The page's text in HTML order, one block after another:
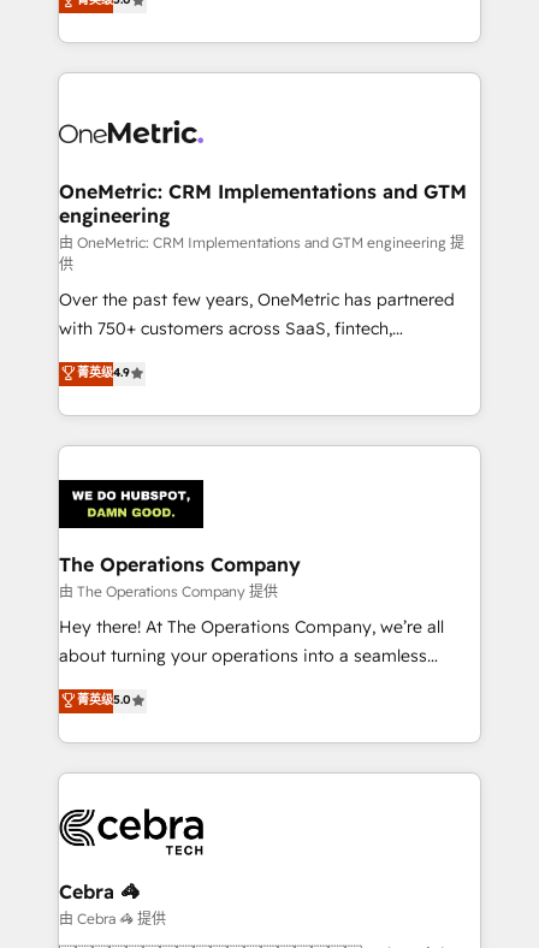
we blend strategy, creativity, and technology to help
experience, we help you use the HubSpot platform
to its fullest capacity, improve your current HubSpot
website, or build your new one.
OneMetric: CRM Implementations and GTM
engineering
由 OneMetric: CRM Implementations and GTM engineering 提
供
Over the past few years, OneMetric has partnered
with 750+ customers across SaaS, fintech,
healthcare, real estate, and other industries. With
150+ HubSpot-certified experts, we deliver scalable
solutions to complex GTM and RevOps challenges.
Our Expertise 🔹 Onboarding & Implementation:
tailored to your GTM motion. 🔹 Migrations:
Accredited HubSpot Partner, ensuring migration
from other CRMs to HubSpot without data loss or
downtime. 🔹 RevOps Strategy: Align teams,
processes, and data to drive revenue efficiency. 🔹
Integrations: Connect HubSpot with your tech stack
tailored apps, workflows, and configurations. We are
SOC 2 Type II and ISO 27001 certified, reinforcing
OneMetric that matters most: revenue.
菁英级4.9
The Operations Company
由 The Operations Company 提供
Hey there! At The Operations Company, we’re all
about turning your operations into a seamless
experience that powers real results. We specialize in
transforming complex systems into efficient,
scalable solutions that work across your entire
organization. We’re a unique blend of deep HubSpot
operational know-how. We know that no two
businesses are alike, so we don’t do cookie-cutter
solutions. Instead, we dive in to understand your
needs, goals, and challenges to deliver solutions that
菁英级5.0
Cebra 🦓
由 Cebra 🦓 提供